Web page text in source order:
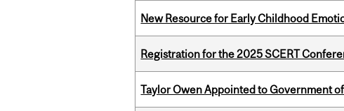
New Resource for Early Childhood
Registration for the 2025 SCERT
Taylor Owen Appointed to Government